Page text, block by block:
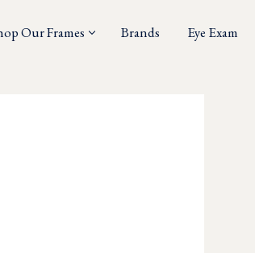
Our Frames Brands Eye Exam